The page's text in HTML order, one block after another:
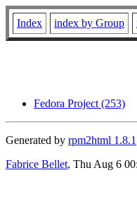
Index index by Group
Fedora Project (253)
Generated by rpm2html 1.8.1
Fabrice Bellet, Thu Aug 6